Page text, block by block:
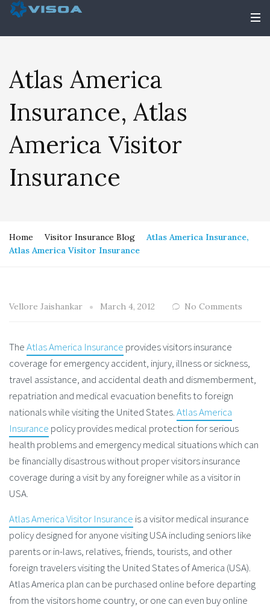
Atlas America
Insurance, Atlas
America Visitor
Insurance
Home Visitor Insurance Blog
Atlas America Insurance,
Atlas America Visitor Insurance
Vellore Jaishankar March 4, 2012 No Comments
TheAtlas America Insurance provides visitors insurance
coverage for emergency accident, injury, illness or sickness,
travel assistance, and accidental death and dismemberment,
repatriation and medical evacuation benefits to foreign
nationals while visiting the United States.Atlas America
Insurance policy provides medical protection for serious
health problems and emergency medical situations which can
be financially disastrous without proper visitors insurance
coverage during a visit by any foreigner while as a visitor in
USA.
Atlas America Visitor Insurance is a visitor medical insurance
policy designed for anyone visiting USA including seniors like
parents or in-laws, relatives, friends, tourists, and other
foreign travelers visiting the United States of America (USA).
Atlas America plan can be purchased online before departing
from the visitors home country, or one can even buy online